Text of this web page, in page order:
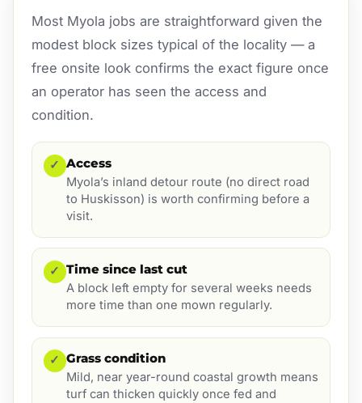
Most Myola jobs are straightforward given the
modest block sizes typical of the locality — a
free onsite look confirms the exact figure once
an operator has seen the access and
condition.
✓ Access
Myola’s inland detour route (no direct road
to Huskisson) is worth confirming before a
visit.
✓ Time since last cut
A block left empty for several weeks needs
more time than one mown regularly.
✓ Grass condition
Mild, near year-round coastal growth means
turf can thicken quickly once fed and